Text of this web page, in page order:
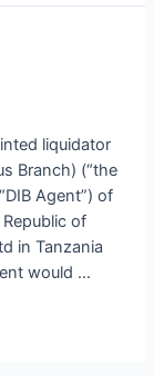
liquidator
Branch) (“the
Agent”) of
of
in Tanzania
would …